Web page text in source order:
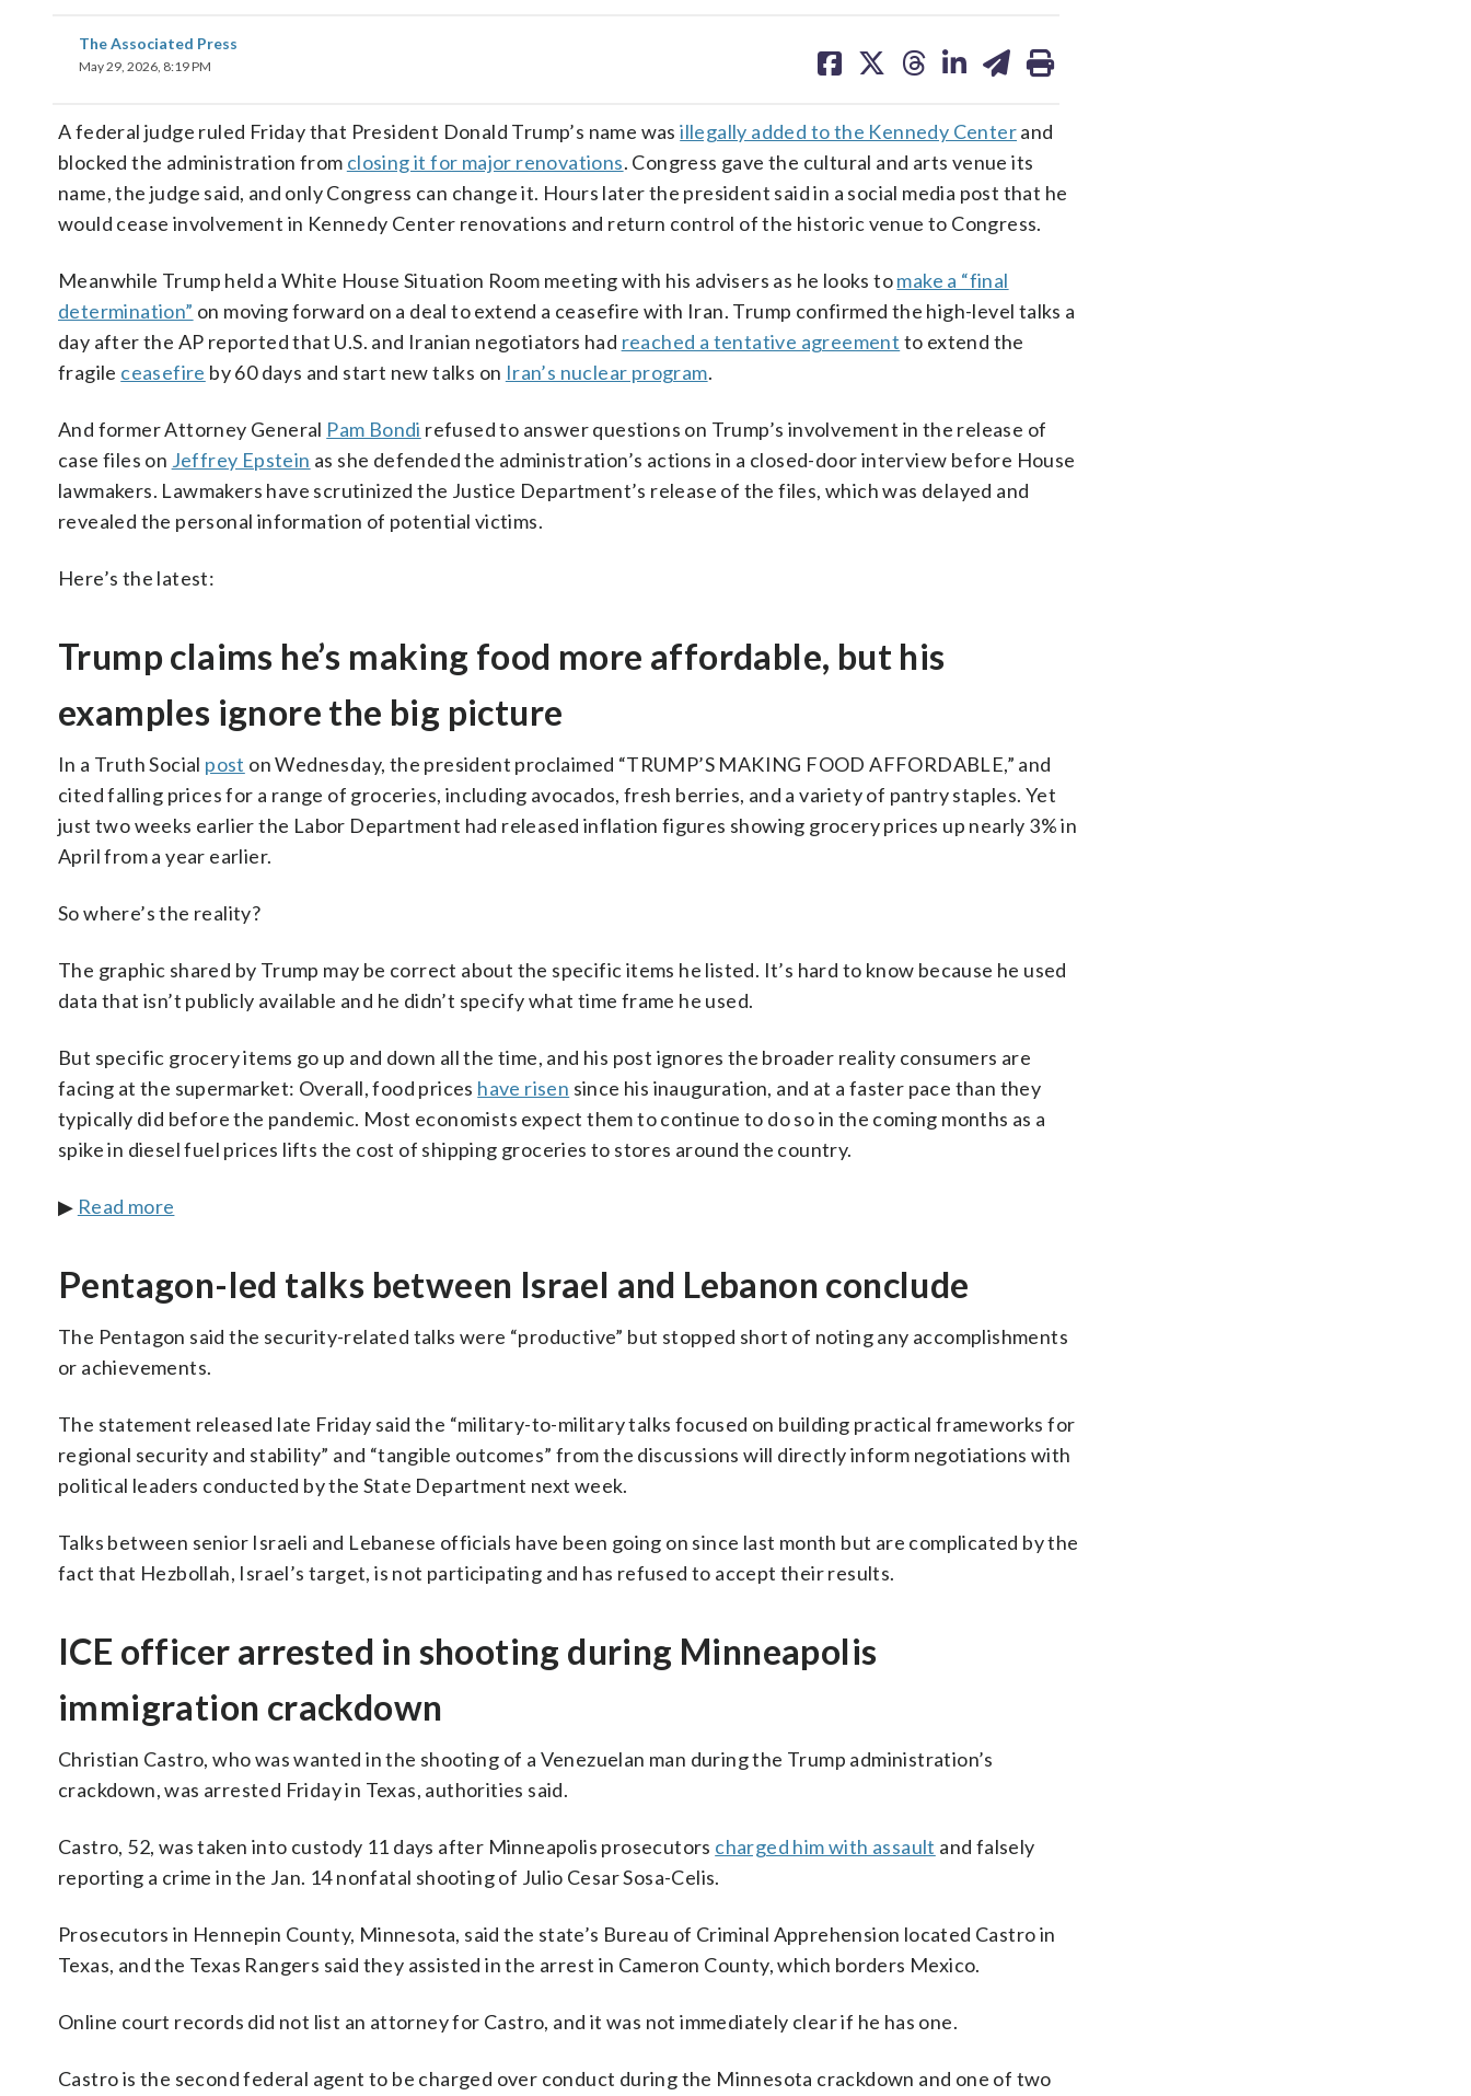
The Associated Press
May 29, 2026, 8:19 PM
on on on on on
A federal judge ruled Friday that President Donald Trump’s name wasillegally added to the Kennedy Centerand
blocked the administration from closing it for major renovations. Congress gave the cultural and arts venue its
name, the judge said, and only Congress can change it. Hours later the president said in a social media post that he
would cease involvement in Kennedy Center renovations and return control of the historic venue to Congress.
Meanwhile Trump held a White House Situation Room meeting with his advisers as he looks tomake a “final
determination” on moving forward on a deal to extend a ceasefire with Iran. Trump confirmed the high-level talks a
day after the AP reported that U.S. and Iranian negotiators had reached a tentative agreement to extend the
fragile ceasefire by 60 days and start new talks on Iran’s nuclear program.
And former Attorney General Pam Bondi refused to answer questions on Trump’s involvement in the release of
case files on Jeffrey Epstein as she defended the administration’s actions in a closed-door interview before House
lawmakers. Lawmakers have scrutinized the Justice Department’s release of the files, which was delayed and
revealed the personal information of potential victims.
Here’s the latest:
Trump claims he’s making food more affordable, but his
examples ignore the big picture
In a Truth Social post on Wednesday, the president proclaimed “TRUMP’S MAKING FOOD AFFORDABLE,” and
cited falling prices for a range of groceries, including avocados, fresh berries, and a variety of pantry staples. Yet
just two weeks earlier the Labor Department had released inflation figures showing grocery prices up nearly 3% in
April from a year earlier.
So where’s the reality?
The graphic shared by Trump may be correct about the specific items he listed. It’s hard to know because he used
data that isn’t publicly available and he didn’t specify what time frame he used.
But specific grocery items go up and down all the time, and his post ignores the broader reality consumers are
facing at the supermarket: Overall, food prices have risen since his inauguration, and at a faster pace than they
typically did before the pandemic. Most economists expect them to continue to do so in the coming months as a
spike in diesel fuel prices lifts the cost of shipping groceries to stores around the country.
▶ Read more
Pentagon-led talks between Israel and Lebanon conclude
The Pentagon said the security-related talks were “productive” but stopped short of noting any accomplishments
or achievements.
The statement released late Friday said the “military-to-military talks focused on building practical frameworks for
regional security and stability” and “tangible outcomes” from the discussions will directly inform negotiations with
political leaders conducted by the State Department next week.
Talks between senior Israeli and Lebanese officials have been going on since last month but are complicated by the
fact that Hezbollah, Israel’s target, is not participating and has refused to accept their results.
ICE officer arrested in shooting during Minneapolis
immigration crackdown
Christian Castro, who was wanted in the shooting of a Venezuelan man during the Trump administration’s
crackdown, was arrested Friday in Texas, authorities said.
Castro, 52, was taken into custody 11 days after Minneapolis prosecutors charged him with assault and falsely
reporting a crime in the Jan. 14 nonfatal shooting of Julio Cesar Sosa-Celis.
Prosecutors in Hennepin County, Minnesota, said the state’s Bureau of Criminal Apprehension located Castro in
Texas, and the Texas Rangers said they assisted in the arrest in Cameron County, which borders Mexico.
Online court records did not list an attorney for Castro, and it was not immediately clear if he has one.
Castro is the second federal agent to be charged over conduct during the Minnesota crackdown and one of two